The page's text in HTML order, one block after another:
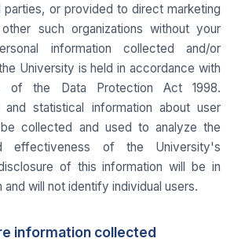
or provided to direct marketing
such organizations without your
information collected and/or
University is held in accordance with
of the Data Protection Act 1998.
and statistical information about user
collected and used to analyze the
effectiveness of the University's
of this information will be in
will not identify individual users.
information collected